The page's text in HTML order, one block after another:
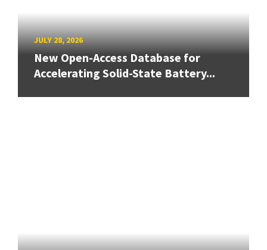
JULY 28, 2026
New Open-Access Database for
Accelerating Solid-State Battery...